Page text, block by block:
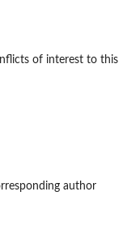
of interest to this
author